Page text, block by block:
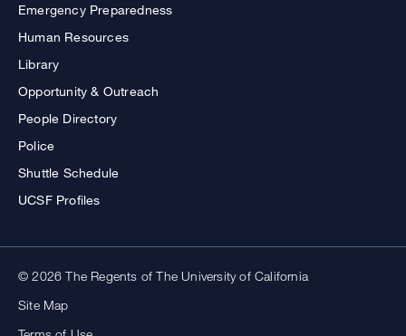
Emergency Preparedness
Human Resources
Library
Opportunity & Outreach
People Directory
Police
Shuttle Schedule
UCSF Profiles
© 2026 The Regents of The University of California
Site Map